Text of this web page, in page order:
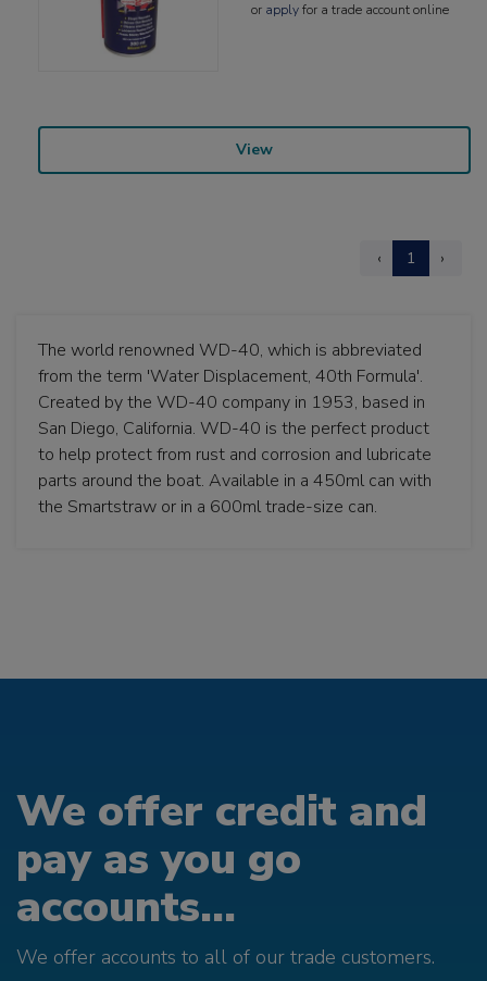
or applyfor a trade account online
View
‹ 1 ›
The world renowned WD-40, which is abbreviated
from the term 'Water Displacement, 40th Formula'.
Created by the WD-40 company in 1953, based in
San Diego, California. WD-40 is the perfect product
to help protect from rust and corrosion and lubricate
parts around the boat. Available in a 450ml can with
the Smartstraw or in a 600ml trade-size can.
We offer credit and
pay as you go
accounts...
We offer accounts to all of our trade customers.